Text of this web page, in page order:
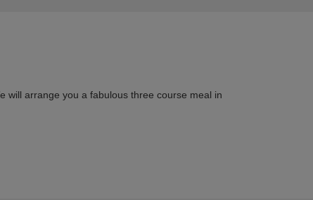
will arrange you a fabulous three course meal in